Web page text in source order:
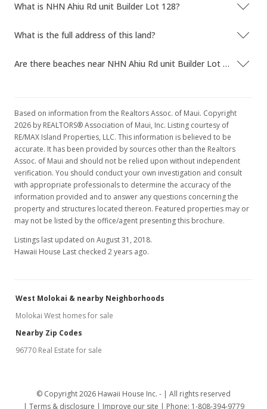
What is NHN Ahiu Rd unit Builder Lot 128?
What is the full address of this land?
Are there beaches near NHN Ahiu Rd unit Builder Lot 128?
Based on information from the Realtors Assoc. of Maui. Copyright
2026 by REALTORS® Association of Maui, Inc. Listing courtesy of
RE/MAX Island Properties, LLC. This information is believed to be
accurate. It has been provided by sources other than the Realtors
Assoc. of Maui and should not be relied upon without independent
verification. You should conduct your own investigation and consult
with appropriate professionals to determine the accuracy of the
information provided and to answer any questions concerning the
property and structures located thereon. Featured properties may or
may not be listed by the office/agent presenting this brochure.
Listings last updated on August 31, 2018.
Hawaii House Last checked 2 years ago.
West Molokai & nearby Neighborhoods
Molokai West homes for sale
Nearby Zip Codes
96770 Real Estate for sale
© Copyright 2026 Hawaii House Inc. -
All rights reserved
Terms & disclosure
Improve our site Phone: 1-808-394-9779